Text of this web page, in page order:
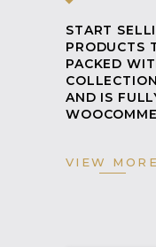
START
PRODUCTS
PACKED
AND IS
VIEW MORE